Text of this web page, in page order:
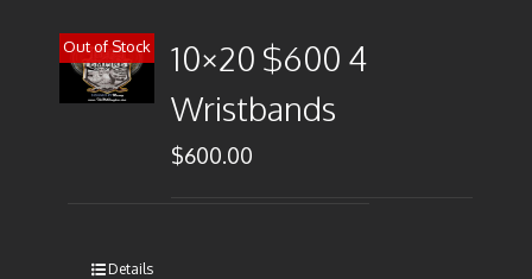
Out of Stock
10×20 $600 4
Wristbands
$600.00
Details